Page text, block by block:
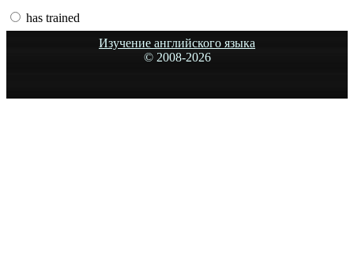
has trained
Изучение английского языка
© 2008-2026